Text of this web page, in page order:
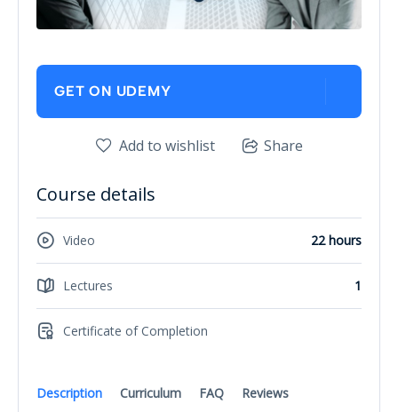
Description Curriculum FAQ Reviews
GET ON UDEMY
Add to wishlist Share
Course details
Video 22 hours
Lectures 1
Certificate of Completion